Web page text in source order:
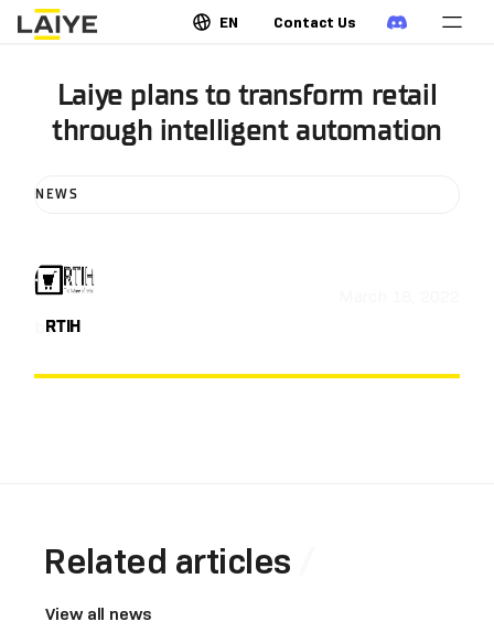
EN Contact Us
Laiye plans to transform retail
through intelligent automation
NEWS
by
RTIH
Related articles
View all news